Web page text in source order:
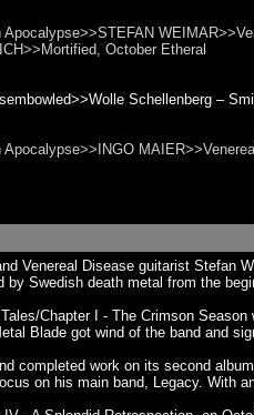
Apocalypse>>STEFAN
October Etheral
Schellenberg –
Apocalypse>>INGO
Venereal Disease guitarist Stefan
Swedish death metal from the
Chapter I - The Crimson
Blade got wind of the band and
completed work on its second
on his main band, Legacy. With